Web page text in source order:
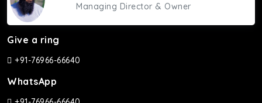
Managing Director & Owner
Give a ring
+91-76966-66640
WhatsApp